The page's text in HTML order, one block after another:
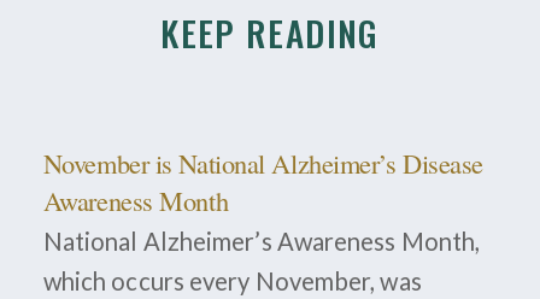
KEEP READING
November is National Alzheimer’s Disease
Awareness Month
National Alzheimer’s Awareness Month,
which occurs every November, was